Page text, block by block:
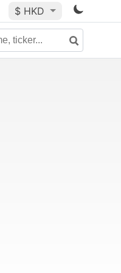
$ HKD